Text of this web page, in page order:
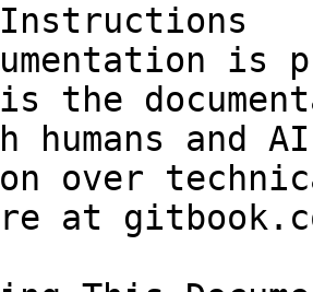
is
the
humans and
over
at